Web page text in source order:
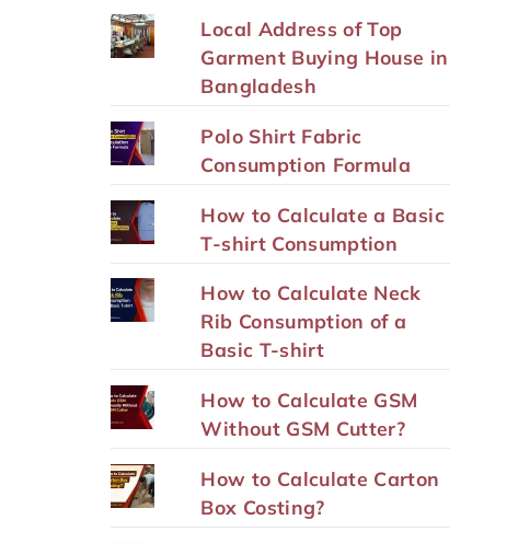
Local Address of Top
Garment Buying House in
Bangladesh
Polo Shirt Fabric
Consumption Formula
How to Calculate a Basic
T-shirt Consumption
How to Calculate Neck
Rib Consumption of a
Basic T-shirt
How to Calculate GSM
Without GSM Cutter?
How to Calculate Carton
Box Costing?